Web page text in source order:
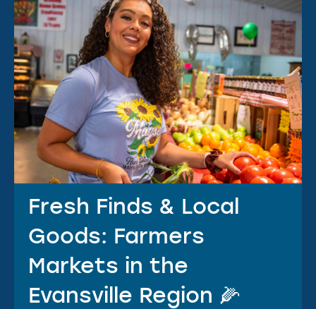
Fresh Finds & Local
Goods: Farmers
Markets in the
Evansville Region 🌽